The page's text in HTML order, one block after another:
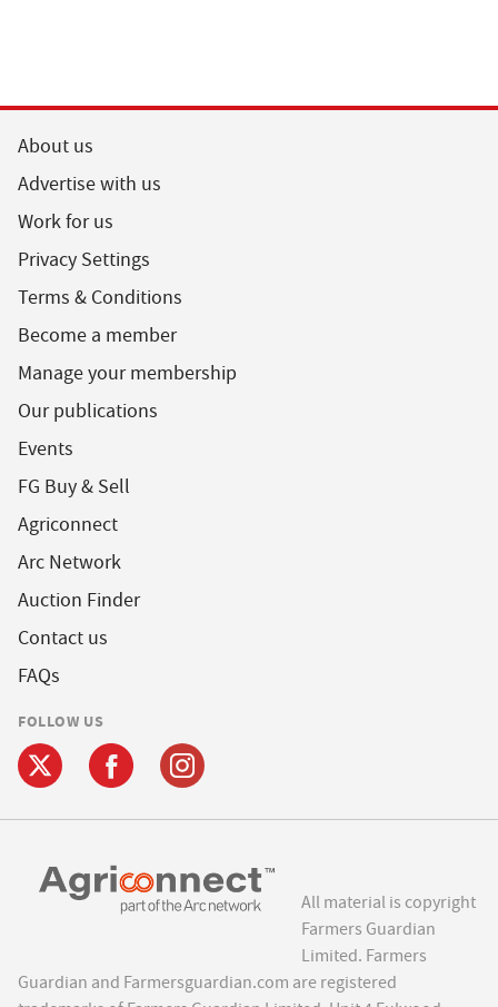
About us
Advertise with us
Work for us
Privacy Settings
Terms & Conditions
Become a member
Manage your membership
Our publications
Events
FG Buy & Sell
Agriconnect
Arc Network
Auction Finder
Contact us
FAQs
FOLLOW US
All material is copyright
Farmers Guardian
Limited. Farmers
Guardian and Farmersguardian.com are registered